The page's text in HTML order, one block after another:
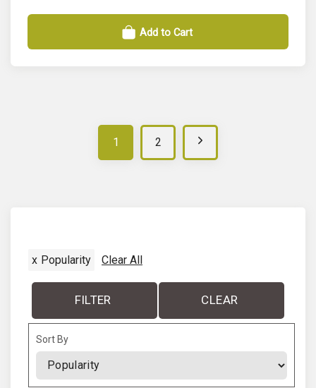
Add to Cart
1 2 N
g
x Popularity Clear All
FILTER CLEAR
Sort By
Sort Products